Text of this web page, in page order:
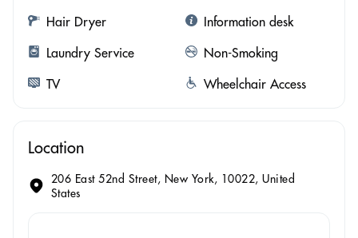
Hair Dryer
Information desk
Laundry Service
Non-Smoking
TV
Wheelchair Access
Location
206 East 52nd Street, New York, 10022, United
States